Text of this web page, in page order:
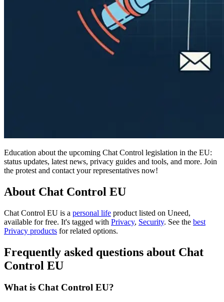
Education about the upcoming Chat Control legislation in the EU:
status updates, latest news, privacy guides and tools, and more. Join
the protest and contact your representatives now!
About Chat Control EU
Chat Control EU is a personal life product listed on Uneed,
available for free. It's tagged with Privacy, Security. See the best
Privacy products for related options.
Frequently asked questions about Chat
Control EU
What is Chat Control EU?